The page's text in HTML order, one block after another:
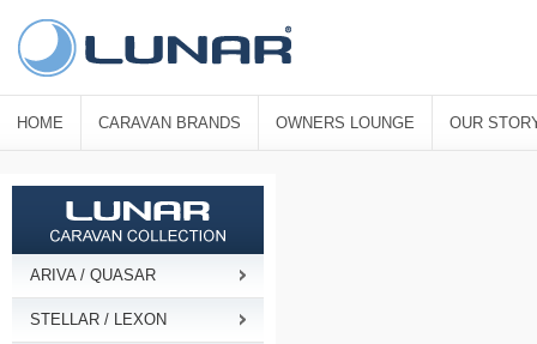
HOME CARAVAN BRANDS OWNERS LOUNGE OUR
ARIVA / QUASAR
STELLAR / LEXON